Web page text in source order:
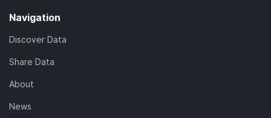
Navigation
Discover Data
Share Data
About
News